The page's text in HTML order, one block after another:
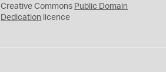
0
Creative Commons Public Domain
Dedication licence